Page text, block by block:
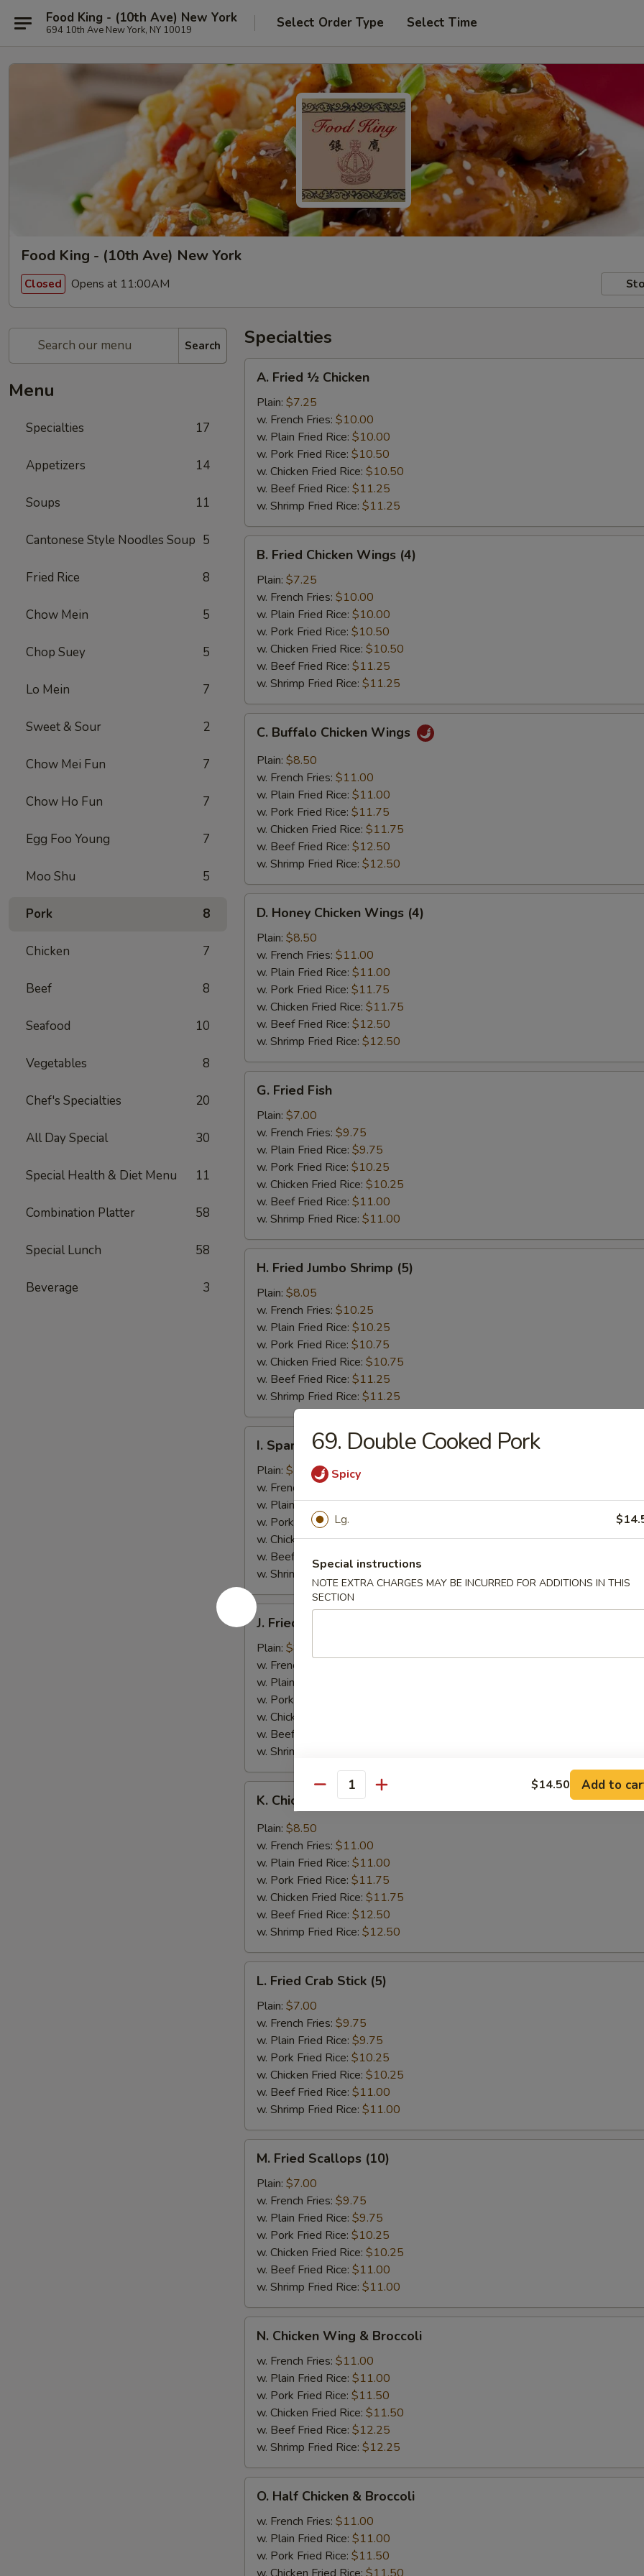
Food King - (10th Ave) New York
694 10th Ave New York, NY 10019 Select Order Type Select Time
Food King - (10th Ave) New York
Closed Opens at 11:00AM
Search
Menu
Specialties 17
Appetizers 14
Soups 11
Cantonese Style Noodles Soup 5
Fried Rice 8
Chow Mein 5
Chop Suey 5
Lo Mein 7
Sweet & Sour 2
Chow Mei Fun 7
Chow Ho Fun 7
Egg Foo Young 7
Moo Shu 5
Pork 8
Chicken 7
Beef 8
Seafood 10
Vegetables 8
Chef's Specialties 20
All Day Special 30
Special Health & Diet Menu 11
Combination Platter 58
Special Lunch 58
Beverage 3
Specialties
Fried
Chicken
A. Fried ½ Chicken
Plain: $7.25
w. French Fries: $10.00
w. Plain Fried Rice: $10.00
w. Pork Fried Rice: $10.50
w. Chicken Fried Rice: $10.50
w. Beef Fried Rice: $11.25
w. Shrimp Fried Rice: $11.25
Fried
Chicken
Wings
(4)
B. Fried Chicken Wings (4)
Plain: $7.25
w. French Fries: $10.00
w. Plain Fried Rice: $10.00
w. Pork Fried Rice: $10.50
w. Chicken Fried Rice: $10.50
w. Beef Fried Rice: $11.25
w. Shrimp Fried Rice: $11.25
Buffalo
Chicken
Wings
C. Buffalo Chicken Wings
Plain: $8.50
w. French Fries: $11.00
w. Plain Fried Rice: $11.00
w. Pork Fried Rice: $11.75
w. Chicken Fried Rice: $11.75
w. Beef Fried Rice: $12.50
w. Shrimp Fried Rice: $12.50
Honey
Chicken
Wings
(4)
D. Honey Chicken Wings (4)
Plain: $8.50
w. French Fries: $11.00
w. Plain Fried Rice: $11.00
w. Pork Fried Rice: $11.75
w. Chicken Fried Rice: $11.75
w. Beef Fried Rice: $12.50
w. Shrimp Fried Rice: $12.50
Fried
Fish
G. Fried Fish
Plain: $7.00
w. French Fries: $9.75
w. Plain Fried Rice: $9.75
w. Pork Fried Rice: $10.25
w. Chicken Fried Rice: $10.25
w. Beef Fried Rice: $11.00
w. Shrimp Fried Rice: $11.00
Fried
Jumbo
Shrimp
(5)
H. Fried Jumbo Shrimp (5)
Plain: $8.05
w. French Fries: $10.25
w. Plain Fried Rice: $10.25
w. Pork Fried Rice: $10.75
w. Chicken Fried Rice: $10.75
w. Beef Fried Rice: $11.25
w. Shrimp Fried Rice: $11.25
Spare
Rib
Tips
I. Spare Rib Tips
Plain: $7.25
w. French Fries:
w. Plain Fried Rice:$9.75
w. Pork Fried Rice:
w. Chicken Fried Rice:$10.25
w. Beef Fried Rice: $11.00
w. Shrimp Fried Rice:
Fried
Baby
Shrimp
J. Fried Baby Shrimp
Plain: $8.05
w. French Fries:
w. Plain Fried Rice:
w. Pork Fried Rice:
w. Chicken Fried Rice:
w. Beef Fried Rice:
w. Shrimp Fried Rice:
Chicken
Wing
Garlic
Sauce
K. Chicken Wing in Garlic Sauce
Plain: $8.50
w. French Fries: $11.00
w. Plain Fried Rice: $11.00
w. Pork Fried Rice: $11.75
w. Chicken Fried Rice: $11.75
w. Beef Fried Rice: $12.50
w. Shrimp Fried Rice: $12.50
Fried
Crab
Stick
(5)
L. Fried Crab Stick (5)
Plain: $7.00
w. French Fries: $9.75
w. Plain Fried Rice: $9.75
w. Pork Fried Rice: $10.25
w. Chicken Fried Rice: $10.25
w. Beef Fried Rice: $11.00
w. Shrimp Fried Rice: $11.00
Fried
Scallops
(10)
M. Fried Scallops (10)
Plain: $7.00
w. French Fries: $9.75
w. Plain Fried Rice: $9.75
w. Pork Fried Rice: $10.25
w. Chicken Fried Rice: $10.25
w. Beef Fried Rice: $11.00
w. Shrimp Fried Rice: $11.00
Chicken
Wing
Broccoli
N. Chicken Wing & Broccoli
w. French Fries: $11.00
w. Plain Fried Rice: $11.00
w. Pork Fried Rice: $11.50
w. Chicken Fried Rice: $11.50
w. Beef Fried Rice: $12.25
w. Shrimp Fried Rice: $12.25
Half
Chicken
Broccoli
O. Half Chicken & Broccoli
w. French Fries: $11.00
w. Plain Fried Rice: $11.00
w. Pork Fried Rice: $11.50
69. Double Cooked Pork
Spicy
Lg.
Special instructions
NOTE EXTRA CHARGES MAY BE INCURRED FOR ADDITIONS IN THIS
SECTION
Quantity $14.50 Add to